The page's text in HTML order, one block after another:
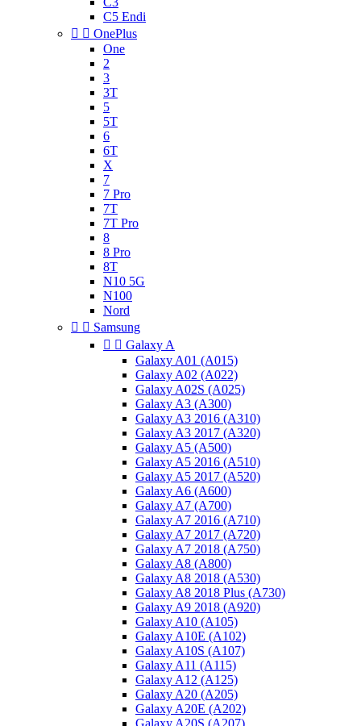
C5 Endi
  OnePlus
One
2
3
3T
5
5T
6
6T
X
7
7 Pro
7T
7T Pro
8
8 Pro
8T
N10 5G
N100
Nord
  Samsung
  Galaxy A
Galaxy A01 (A015)
Galaxy A02 (A022)
Galaxy A02S (A025)
Galaxy A3 (A300)
Galaxy A3 2016 (A310)
Galaxy A3 2017 (A320)
Galaxy A5 (A500)
Galaxy A5 2016 (A510)
Galaxy A5 2017 (A520)
Galaxy A6 (A600)
Galaxy A7 (A700)
Galaxy A7 2016 (A710)
Galaxy A7 2017 (A720)
Galaxy A7 2018 (A750)
Galaxy A8 (A800)
Galaxy A8 2018 (A530)
Galaxy A8 2018 Plus (A730)
Galaxy A9 2018 (A920)
Galaxy A10 (A105)
Galaxy A10E (A102)
Galaxy A10S (A107)
Galaxy A11 (A115)
Galaxy A12 (A125)
Galaxy A20 (A205)
Galaxy A20E (A202)
Galaxy A20S (A207)